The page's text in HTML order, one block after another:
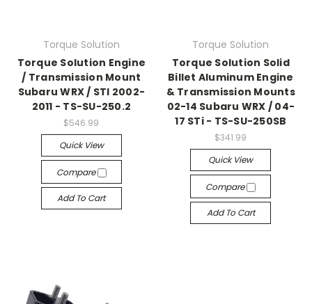
Torque Solution
Torque Solution Engine
/ Transmission Mount
Subaru WRX / STI 2002-
2011 - TS-SU-250.2
$546.99
Quick View
Compare
Add To Cart
Torque Solution
Torque Solution Solid
Billet Aluminum Engine
& Transmission Mounts
02-14 Subaru WRX / 04-
17 STi - TS-SU-250SB
$341.99
Quick View
Compare
Add To Cart